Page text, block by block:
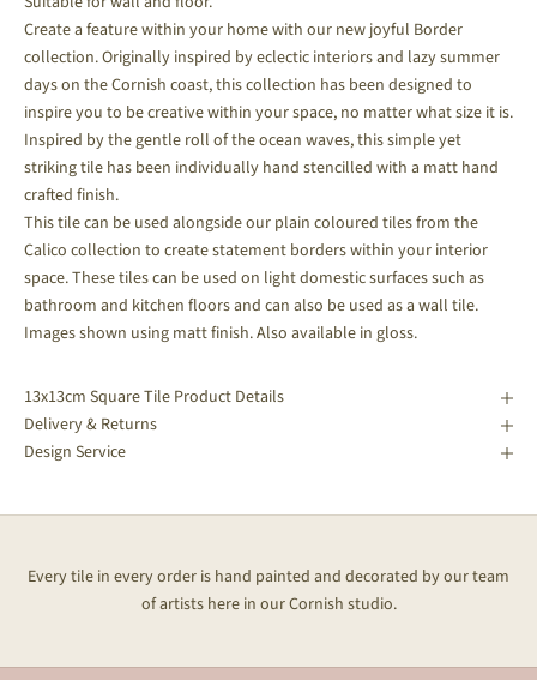
Create a feature within your home with our new joyful Border
collection. Originally inspired by eclectic interiors and lazy summer
days on the Cornish coast, this collection has been designed to
inspire you to be creative within your space, no matter what size it is.
Inspired by the gentle roll of the ocean waves, this simple yet
striking tile has been individually hand stencilled with a matt hand
crafted finish.
This tile can be used alongside our plain coloured tiles from the
Calico collection to create statement borders within your interior
space.These tiles can be used on light domestic surfaces such as
bathroom and kitchen floors and can also be used as a wall tile.
Images shown using matt finish. Also available in gloss.
13x13cm Square Tile Product Details
Delivery & Returns
Design Service
Every tile in every order is hand painted and decorated by our team
of artists here in our Cornish studio.